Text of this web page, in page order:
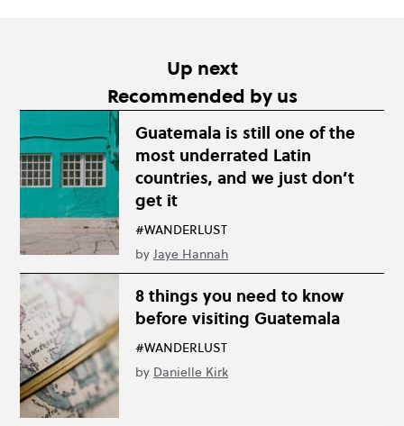
Up next
Recommended by us
Guatemala is still one of the
most underrated Latin
countries, and we just don’t
get it
#WANDERLUST
by Jaye Hannah
8 things you need to know
before visiting Guatemala
#WANDERLUST
by Danielle Kirk